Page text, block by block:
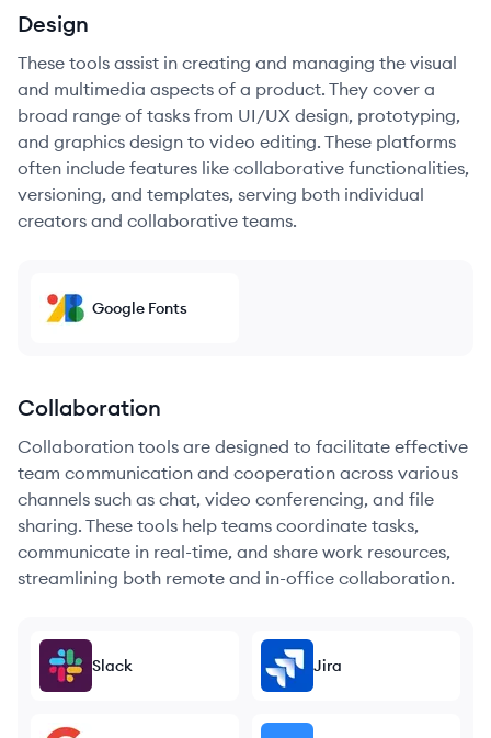
Design
These tools assist in creating and managing the visual
and multimedia aspects of a product. They cover a
broad range of tasks from UI/UX design, prototyping,
and graphics design to video editing. These platforms
often include features like collaborative functionalities,
versioning, and templates, serving both individual
creators and collaborative teams.
Google Fonts
Collaboration
Collaboration tools are designed to facilitate effective
team communication and cooperation across various
channels such as chat, video conferencing, and file
sharing. These tools help teams coordinate tasks,
communicate in real-time, and share work resources,
streamlining both remote and in-office collaboration.
Slack Jira